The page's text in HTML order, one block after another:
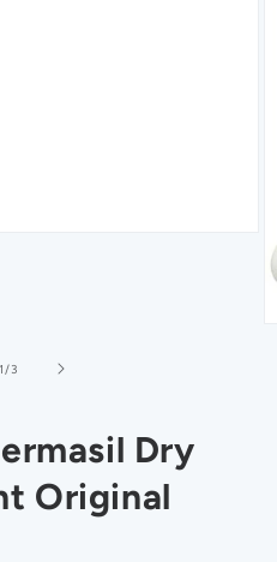
1/of3
Dry
Original